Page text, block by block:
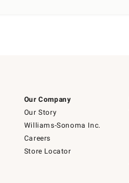
Our Company
Our Story
Williams-Sonoma Inc.
Careers
Store Locator